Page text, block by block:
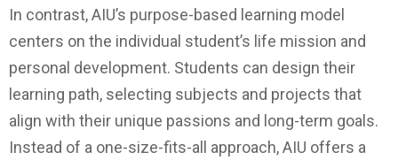
In contrast, AIU’s purpose-based learning model
centers on the individual student’s life mission and
personal development. Students can design their
learning path, selecting subjects and projects that
align with their unique passions and long-term goals.
Instead of a one-size-fits-all approach, AIU offers a